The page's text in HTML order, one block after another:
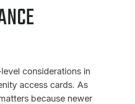
considerations in
access cards. As
because newer